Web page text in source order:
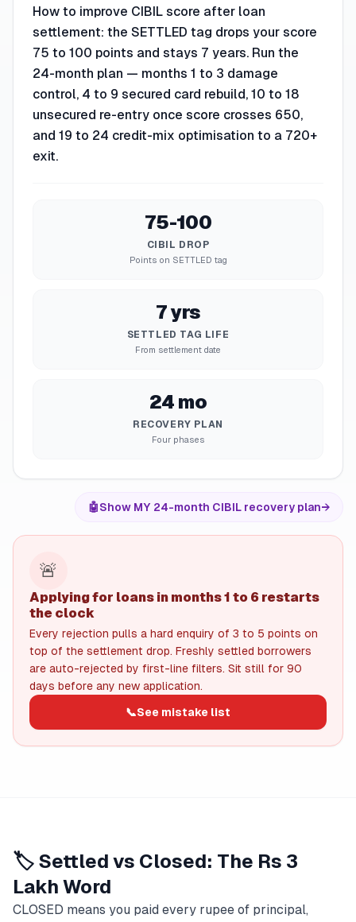
How to improve CIBIL score after loan
settlement: the SETTLED tag drops your score
75 to 100 points and stays 7 years. Run the
24-month plan — months 1 to 3 damage
control, 4 to 9 secured card rebuild, 10 to 18
unsecured re-entry once score crosses 650,
and 19 to 24 credit-mix optimisation to a 720+
exit.
75-100
CIBIL DROP
Points on SETTLED tag
7 yrs
SETTLED TAG LIFE
From settlement date
24 mo
RECOVERY PLAN
Four phases
🤖Show MY 24-month CIBIL recovery plan→
🚨
Applying for loans in months 1 to 6 restarts
the clock
Every rejection pulls a hard enquiry of 3 to 5 points on
top of the settlement drop. Freshly settled borrowers
are auto-rejected by first-line filters. Sit still for 90
days before any new application.
📞See mistake list
🏷️ Settled vs Closed: The Rs 3
Lakh Word
CLOSED means you paid every rupee of principal,